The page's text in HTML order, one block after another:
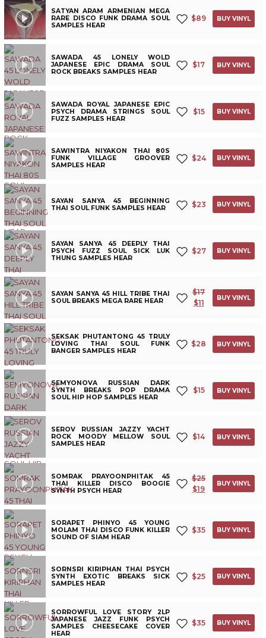
SATYAN ARAM ARMENIAN MEGA
RARE DISCO FUNK DRAMA SOUL
SAMPLES HEAR
$89 BUY VINYL
SAWADA 45 LONELY WOLD
JAPANESE EPIC DRAMA SOUL
ROCK BREAKS SAMPLES HEAR
$17 BUY VINYL
SAWADA ROYAL JAPANESE EPIC
PSYCH DRAMA STRINGS SOUL
FUZZ SAMPLES HEAR
$15 BUY VINYL
SAWINTRA NIYAKON THAI 80S
FUNK VILLAGE GROOVER
SAMPLES HEAR
$24 BUY VINYL
SAYAN SANYA 45 BEGINNING
THAI SOUL FUNK SAMPLES HEAR
$23 BUY VINYL
SAYAN SANYA 45 DEEPLY THAI
PSYCH FUZZ SOUL SICK LUK
THUNG SAMPLES HEAR
$27 BUY VINYL
SAYAN SANYA 45 HILL TRIBE THAI
SOUL BREAKS MEGA RARE HEAR
$17
$11
BUY VINYL
SEKSAK PHUTANTONG 45 TRULY
LOVING THAI SOUL FUNK
BANGER SAMPLES HEAR
$28 BUY VINYL
SEMYONOVA RUSSIAN DARK
SYNTH BREAKS POP DRAMA
SOUL HIP HOP SAMPLES HEAR
$15 BUY VINYL
SEROV RUSSIAN JAZZY YACHT
ROCK MOODY MELLOW SOUL
SAMPLES HEAR
$14 BUY VINYL
SOMRAK PRAYOONPHITAK 45
THAI KILLER DISCO BOOGIE
SYNTH PSYCH HEAR
$25
$19
BUY VINYL
SORAPET PHINYO 45 YOUNG
MOLAM THAI DISCO FUNK KILLER
SOUND OF SIAM HEAR
$35 BUY VINYL
SORNSRI KIRIPHAN THAI PSYCH
SYNTH EXOTIC BREAKS SICK
SAMPLES HEAR
$25 BUY VINYL
SORROWFUL LOVE STORY 2LP
JAPANESE JAZZ FUNK PSYCH
SAMPLES CHEESECAKE COVER
HEAR
$35 BUY VINYL